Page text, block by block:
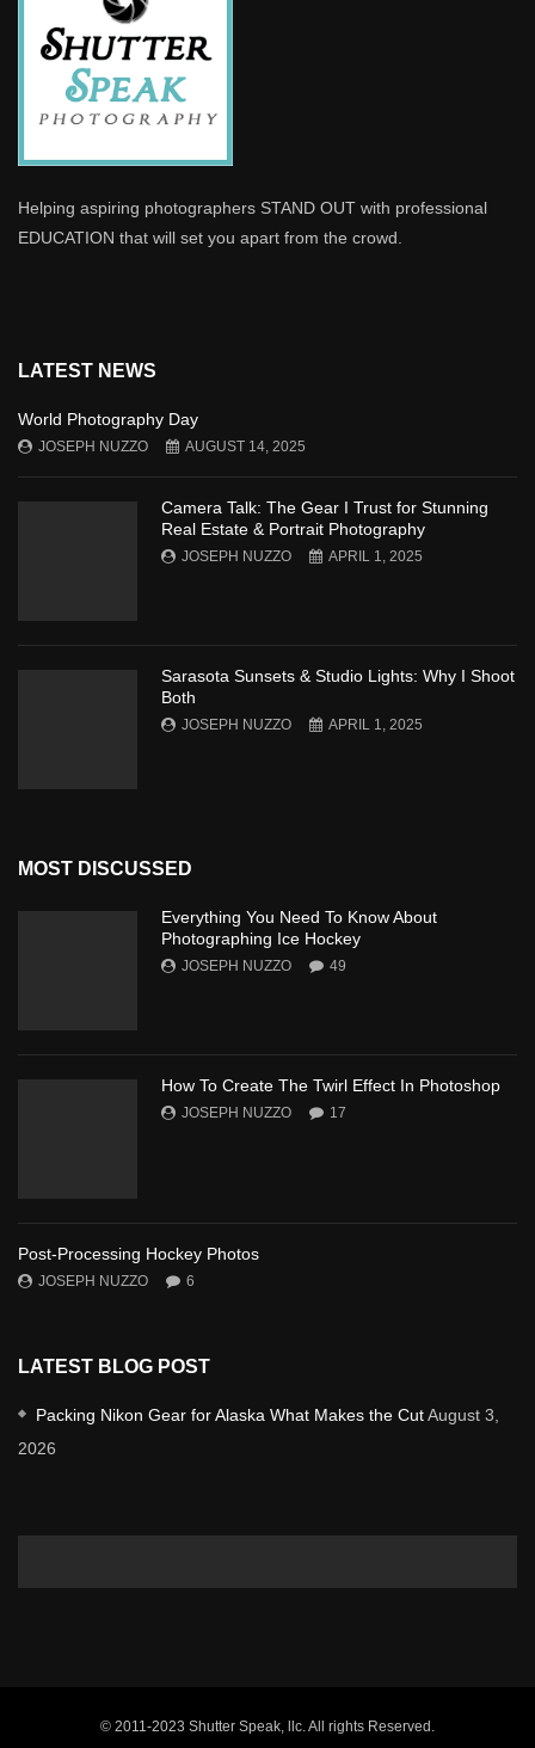
Helping aspiring photographers STAND OUT with professional
EDUCATION that will set you apart from the crowd.
LATEST NEWS
World Photography Day
JOSEPH NUZZO AUGUST 14, 2025
Camera Talk: The Gear I Trust for Stunning
Real Estate & Portrait Photography
JOSEPH NUZZO APRIL 1, 2025
Sarasota Sunsets & Studio Lights: Why I Shoot
Both
JOSEPH NUZZO APRIL 1, 2025
MOST DISCUSSED
Everything You Need To Know About
Photographing Ice Hockey
JOSEPH NUZZO 49
How To Create The Twirl Effect In Photoshop
JOSEPH NUZZO 17
Post-Processing Hockey Photos
JOSEPH NUZZO 6
LATEST BLOG POST
Packing Nikon Gear for Alaska What Makes the CutAugust 3,
2026
© 2011-2023 Shutter Speak, llc. All rights Reserved.